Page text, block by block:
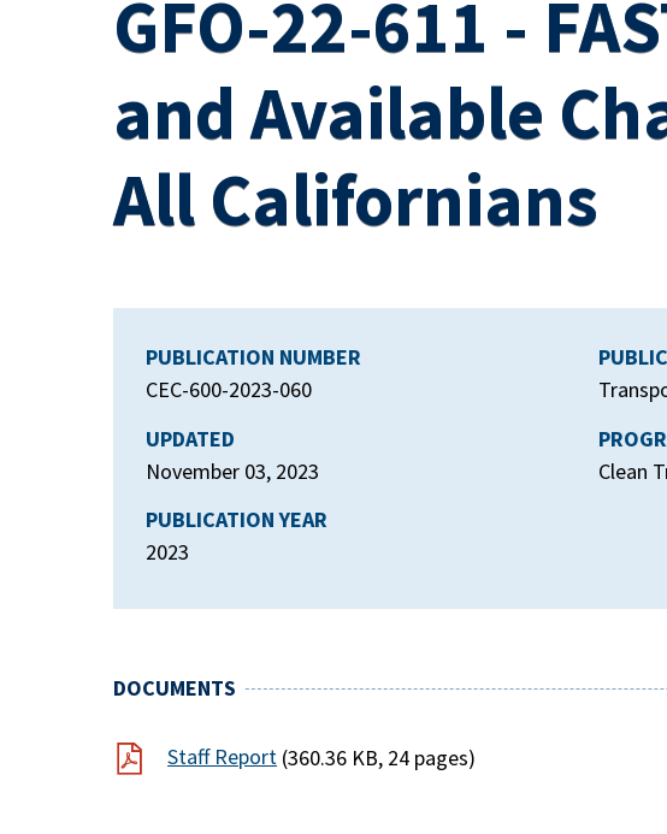
GFO-22-611 -
and Available
All Californians
PUBLICATION NUMBER
CEC-600-2023-060
UPDATED
November 03, 2023
PUBLICATION YEAR
2023
Clean
DOCUMENTS
Staff Report (360.36 KB, 24 pages)